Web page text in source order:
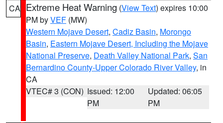
CA Extreme Heat Warning (View Text) expires 10:00
PM byVEF (MW)
Western Mojave Desert, Cadiz Basin, Morongo
Basin, Eastern Mojave Desert, Including the Mojave
National Preserve, Death Valley National Park, San
Bernardino County-Upper Colorado River Valley, in
CA
VTEC# 3 (CON) Issued: 12:00
PM
Updated: 06:05
PM